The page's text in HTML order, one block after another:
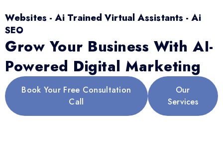
Websites - Ai Trained Virtual Assistants - Ai
SEO
Grow Your Business With AI-
Powered Digital Marketing
Book Your Free Consultation
Call
Our
Services